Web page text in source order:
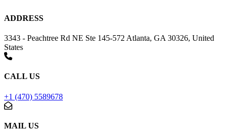
ADDRESS
3343 - Peachtree Rd NE Ste 145-572 Atlanta, GA 30326, United
States
CALL US
+1 (470) 5589678
MAIL US